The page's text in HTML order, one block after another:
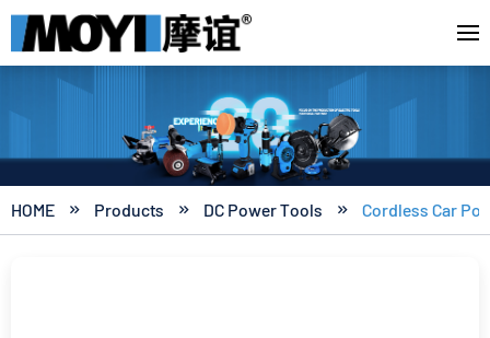
HOME  Products  DC Power Tools  Cordless Car